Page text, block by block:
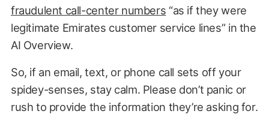
fraudulent call-center numbers “as if they were
legitimate Emirates customer service lines” in the
AI Overview.
So, if an email, text, or phone call sets off your
spidey-senses, stay calm. Please don’t panic or
rush to provide the information they’re asking for.